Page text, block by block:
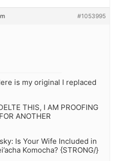
#1053995
is my original I replaced
THIS, I AM PROOFING
ANOTHER
Is Your Wife Included in
Komocha? {STRONG/}